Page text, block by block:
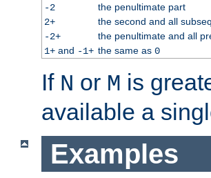
-2
the penultimate part
2+
the second and all
-2+
the penultimate and all
1+and -1+ the same as 0
If N or M is
available a
Examples